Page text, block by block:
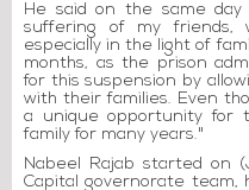
He said on the same
suffering of my friends,
especially in the light of
months, as the prison
for this suspension by
with their families. Even
a unique opportunity for
family for many years."
Nabeel Rajab started on
Capital governorate team,